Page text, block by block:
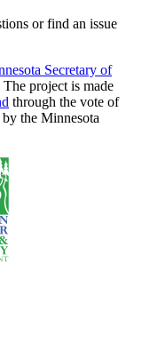
or find an issue
Secretary of
project is made
through the vote of
the Minnesota